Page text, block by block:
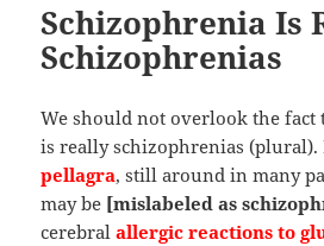
Schizophrenia Is
Schizophrenias
We should not overlook the fact
is really schizophrenias (plural).
pellagra, still around in many
may be [mislabeled as
cerebralallergic reactions to